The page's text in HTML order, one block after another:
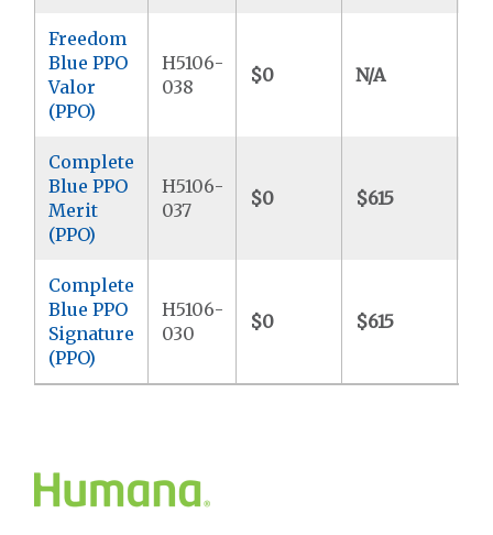
Freedom
Blue PPO
Valor
(PPO)
H5106-
038
$0 N/A
Complete
Blue PPO
Merit
(PPO)
H5106-
037
$0 $615
Complete
Blue PPO
Signature
(PPO)
H5106-
030
$0 $615